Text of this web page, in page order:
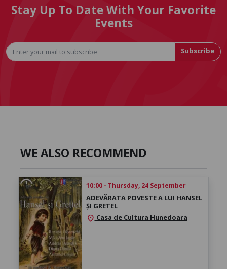
Stay Up To Date With Your Favorite
Events
Subscribe
WE ALSO RECOMMEND
10:00 - Thursday, 24 September
ADEVĂRATA POVESTE A LUI HANSEL
ȘI GRETEL
location_on Casa de Cultura Hunedoara